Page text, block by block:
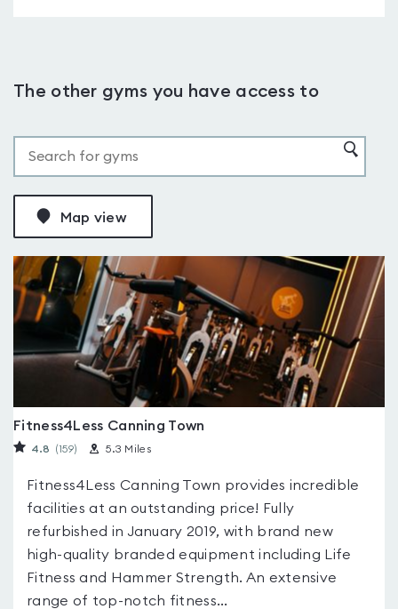
The other gyms you have access to
Map view
Fitness4Less Canning Town
4.8 (159) 5.3 Miles
Fitness4Less Canning Town provides incredible
facilities at an outstanding price! Fully
refurbished in January 2019, with brand new
high-quality branded equipment including Life
Fitness and Hammer Strength. An extensive
range of top-notch fitness...